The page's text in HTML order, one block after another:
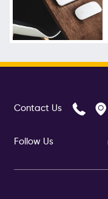
Contact Us
Follow Us